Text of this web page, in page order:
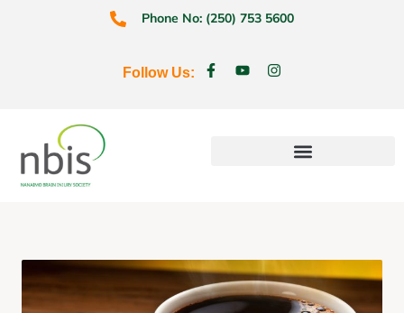
Phone No: (250) 753 5600
Follow Us: